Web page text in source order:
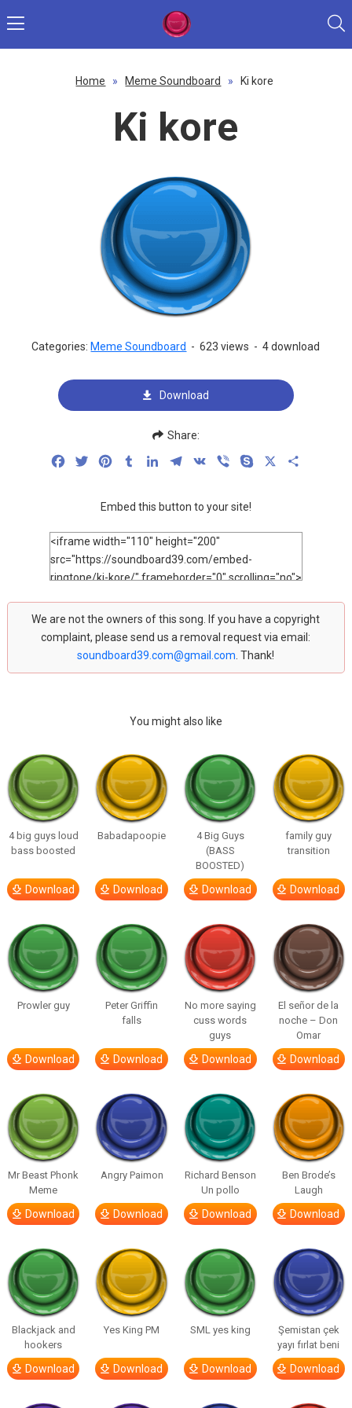
Home » Meme Soundboard » Ki kore
Ki kore
Categories: Meme Soundboard - 623 views - 4 download
Download
Share:
FacebookTwitterPinterestTumblrLinkedInTelegram
VK Viber Skype
Embed this button to your site!
We are not the owners of this song. If you have a copyright
complaint, please send us a removal request via email:
soundboard39.com@gmail.com . Thank!
You might also like
4 big guys loud
bass boosted
Download
Babadapoopie
Download
4 Big Guys
(BASS
BOOSTED)
Download
family guy
transition
Download
Prowler guy
Download
Peter Griffin
falls
Download
No more saying
cuss words
guys
Download
El señor de la
noche – Don
Omar
Download
Mr Beast Phonk
Meme
Download
Angry Paimon
Download
Richard Benson
Un pollo
Download
Ben Brode’s
Laugh
Download
Blackjack and
hookers
Download
Yes King PM
Download
SML yes king
Download
Şemistan çek
yayı fırlat beni
Download